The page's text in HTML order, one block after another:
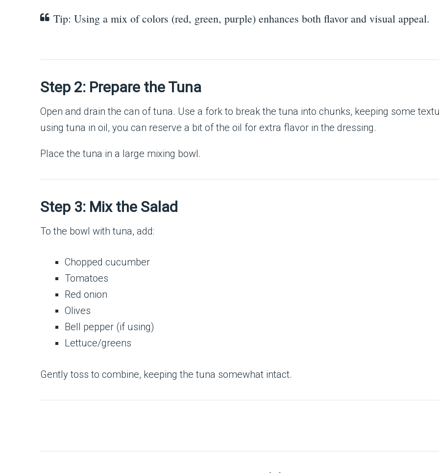
Tip: Using a mix of colors (red, green, purple) enhances both flavor and visual appeal.
Step 2: Prepare the Tuna
Open and drain the can of tuna. Use a fork to break the tuna into chunks, keeping some
using tuna in oil, you can reserve a bit of the oil for extra flavor in the dressing.
Place the tuna in a large mixing bowl.
Step 3: Mix the Salad
To the bowl with tuna, add:
Chopped cucumber
Tomatoes
Red onion
Olives
Bell pepper (if using)
Lettuce/greens
Gently toss to combine, keeping the tuna somewhat intact.